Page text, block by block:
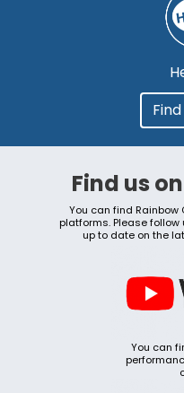
Find us
You can find
platforms. Please
up to date on the
You can